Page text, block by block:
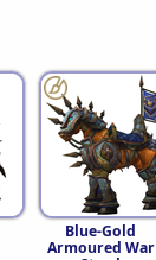
Blue-Gold
Armoured War